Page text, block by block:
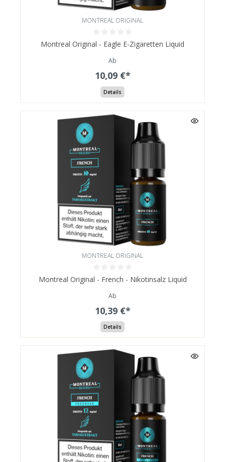
MONTREAL ORIGINAL
Montreal Original - Eagle E-Zigaretten Liquid
Ab
10,09 €*
Details
MONTREAL ORIGINAL
Montreal Original - French - Nikotinsalz Liquid
Ab
10,39 €*
Details